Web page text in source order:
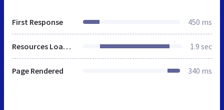
First Response 450 ms
Resources Loaded 1.9 sec
Page Rendered 340 ms